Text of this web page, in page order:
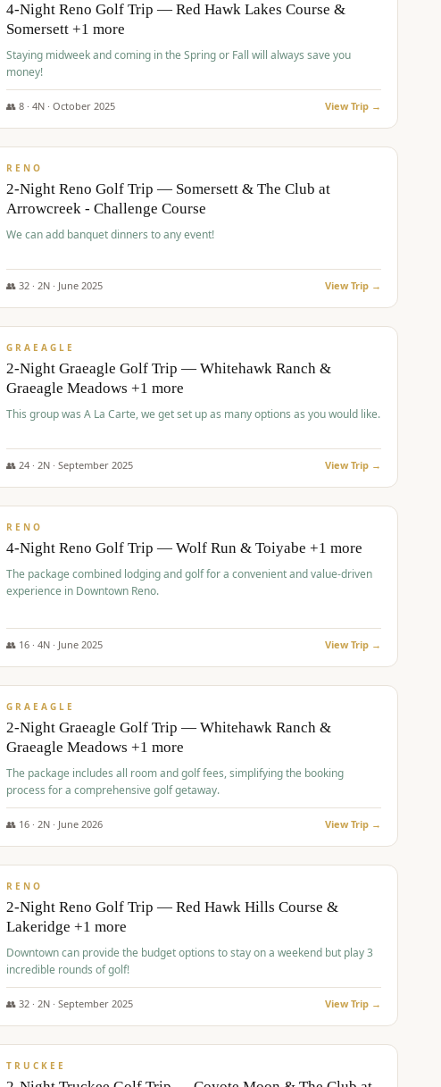
4-Night Reno Golf Trip — Red Hawk Lakes Course &
Somersett +1 more
Staying midweek and coming in the Spring or Fall will always save you
money!
👥 8 · 4N · October 2025 View Trip →
$540/pp
RENO
2-Night Reno Golf Trip — Somersett & The Club at
Arrowcreek - Challenge Course
We can add banquet dinners to any event!
👥 32 · 2N · June 2025 View Trip →
$620/pp
GRAEAGLE
2-Night Graeagle Golf Trip — Whitehawk Ranch &
Graeagle Meadows +1 more
This group was A La Carte, we get set up as many options as you would like.
👥 24 · 2N · September 2025 View Trip →
$652/pp
RENO
4-Night Reno Golf Trip — Wolf Run & Toiyabe +1 more
The package combined lodging and golf for a convenient and value-driven
experience in Downtown Reno.
👥 16 · 4N · June 2025 View Trip →
$675/pp
GRAEAGLE
2-Night Graeagle Golf Trip — Whitehawk Ranch &
Graeagle Meadows +1 more
The package includes all room and golf fees, simplifying the booking
process for a comprehensive golf getaway.
👥 16 · 2N · June 2026 View Trip →
$690/pp
RENO
2-Night Reno Golf Trip — Red Hawk Hills Course &
Lakeridge +1 more
Downtown can provide the budget options to stay on a weekend but play 3
incredible rounds of golf!
👥 32 · 2N · September 2025 View Trip →
$713/pp
TRUCKEE